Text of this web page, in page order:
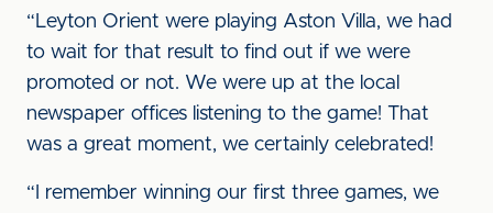
“Leyton Orient were playing Aston Villa, we had
to wait for that result to find out if we were
promoted or not. We were up at the local
newspaper offices listening to the game! That
was a great moment, we certainly celebrated!
“I remember winning our first three games, we